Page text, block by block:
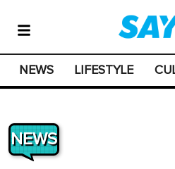
NEWS LIFESTYLE
NEWS